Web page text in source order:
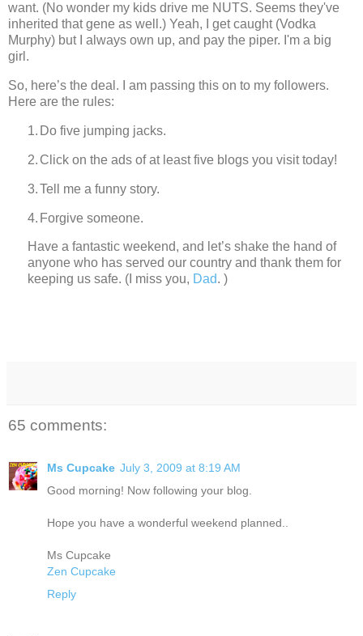
want. (No wonder my kids drive me NUTS. Seems they've
inherited that gene as well.) Yeah, I get caught (Vodka
Murphy) but I always own up, and pay the piper. I'm a big
girl.
So, here’s the deal.
I am passing this on to my followers.
Here are the rules:
1. Do five jumping jacks.
2. Click on the ads of at least five blogs you visit today!
3.Tell me a funny story.
4. Forgive someone.
Have a fantastic weekend, and let’s shake the hand of
anyone who has served our country and thank them for
keeping us safe. (I miss you, Dad. )
65 comments:
Ms Cupcake July 3, 2009 at 8:19 AM
Good morning! Now following your blog.
Hope you have a wonderful weekend planned..
Ms Cupcake
Zen Cupcake
Reply